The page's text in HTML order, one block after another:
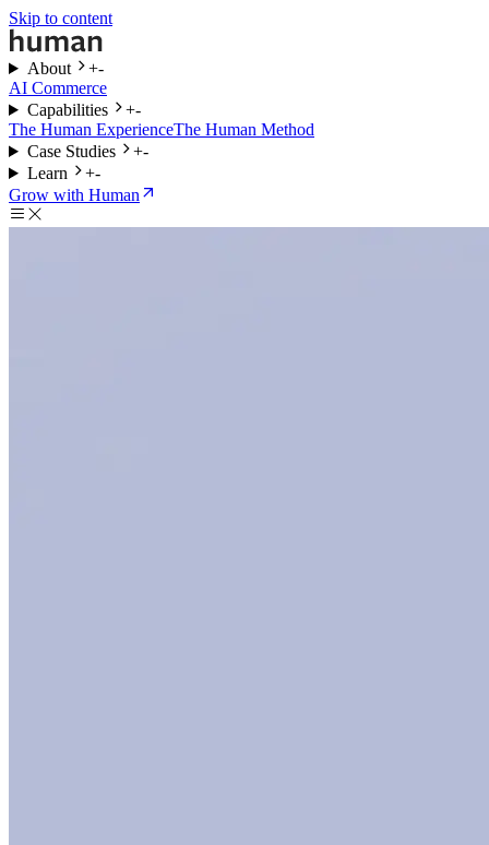
Skip to content
About +-
AI Commerce
Capabilities
+-
The Human ExperienceThe Human Method
Case Studies
+-
Learn
+-
Grow with Human